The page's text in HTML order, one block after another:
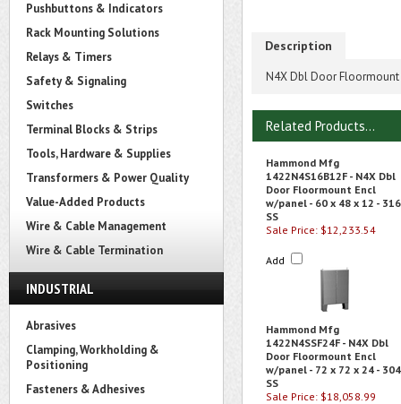
Pushbuttons & Indicators
Rack Mounting Solutions
Relays & Timers
Safety & Signaling
Switches
Terminal Blocks & Strips
Tools, Hardware & Supplies
Transformers & Power Quality
Value-Added Products
Wire & Cable Management
Wire & Cable Termination
INDUSTRIAL
Abrasives
Clamping, Workholding &
Positioning
Fasteners & Adhesives
Description
N4X Dbl Door Floormount
Related Products...
Hammond Mfg
1422N4S16B12F - N4X Dbl
Door Floormount Encl
w/panel - 60 x 48 x 12 - 316
SS
Sale Price: $12,233.54
Add
Hammond Mfg
1422N4SSF24F - N4X Dbl
Door Floormount Encl
w/panel - 72 x 72 x 24 - 304
SS
Sale Price: $18,058.99